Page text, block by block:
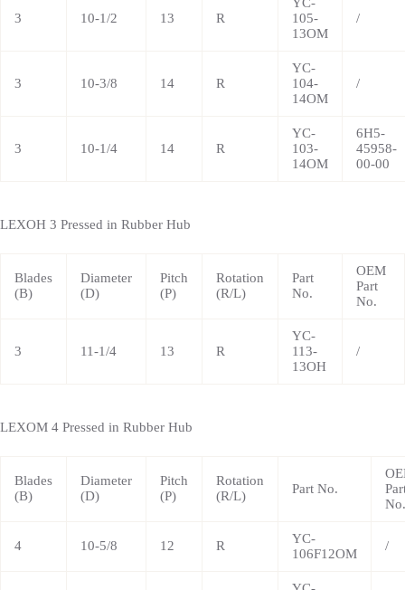
3 10-1/2 13 R
105-
13OM
/
3 10-3/8 14 R
YC-
104-
14OM
/
3 10-1/4 14 R
YC-
103-
14OM
6H5-
45958-
00-00
LEXOH 3 Pressed in Rubber Hub
Blades
(B)
Diameter
(D)
Pitch
(P)
Rotation
(R/L)
Part
No.
OEM
Part
No.
3 11-1/4 13 R
YC-
113-
13OH
/
LEXOM 4 Pressed in Rubber Hub
Blades
(B)
Diameter
(D)
Pitch
(P)
Rotation
(R/L)
Part No.
No.
4 10-5/8 12 R
YC-
106F12OM
/